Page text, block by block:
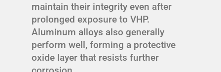
maintain their integrity even after
prolonged exposure to VHP.
Aluminum alloys also generally
perform well, forming a protective
oxide layer that resists further